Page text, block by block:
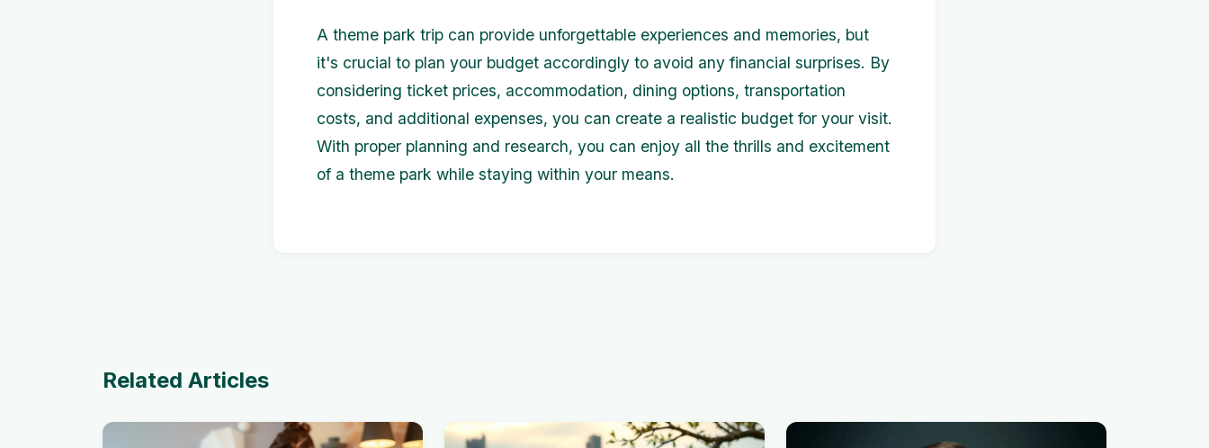
A theme park trip can provide unforgettable experiences and memories, but
it's crucial to plan your budget accordingly to avoid any financial surprises. By
considering ticket prices, accommodation, dining options, transportation
costs, and additional expenses, you can create a realistic budget for your visit.
With proper planning and research, you can enjoy all the thrills and excitement
of a theme park while staying within your means.
Related Articles